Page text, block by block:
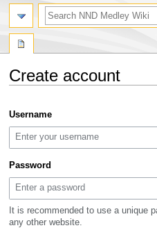
Create account
to
navigation
to
search
Username
Password
It is recommended to use a unique
any other website.
search